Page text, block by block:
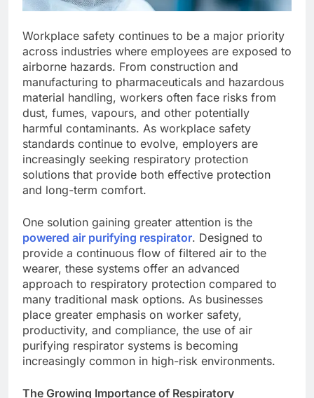
Workplace safety continues to be a major priority
across industries where employees are exposed to
airborne hazards. From construction and
manufacturing to pharmaceuticals and hazardous
material handling, workers often face risks from
dust, fumes, vapours, and other potentially
harmful contaminants. As workplace safety
standards continue to evolve, employers are
increasingly seeking respiratory protection
solutions that provide both effective protection
and long-term comfort.
One solution gaining greater attention is the
powered air purifying respirator. Designed to
provide a continuous flow of filtered air to the
wearer, these systems offer an advanced
approach to respiratory protection compared to
many traditional mask options. As businesses
place greater emphasis on worker safety,
productivity, and compliance, the use of air
purifying respirator systems is becoming
increasingly common in high-risk environments.
The Growing Importance of Respiratory